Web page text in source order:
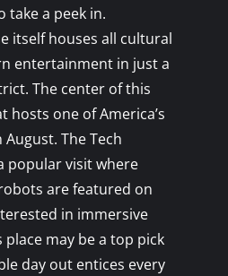
take a peek in.
itself houses all cultural
entertainment in just a
The center of this
hosts one of America’s
The Tech
popular visit where
are featured on
in immersive
may be a top pick
day out entices every